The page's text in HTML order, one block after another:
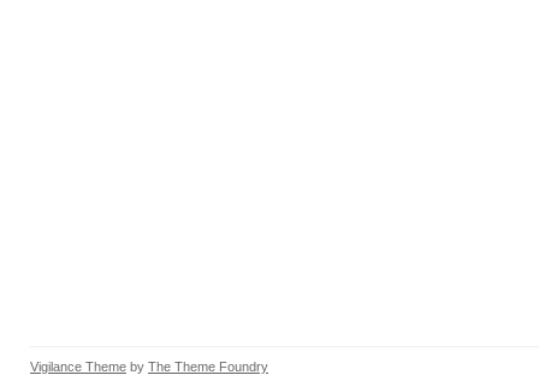
Vigilance Theme by The Theme Foundry